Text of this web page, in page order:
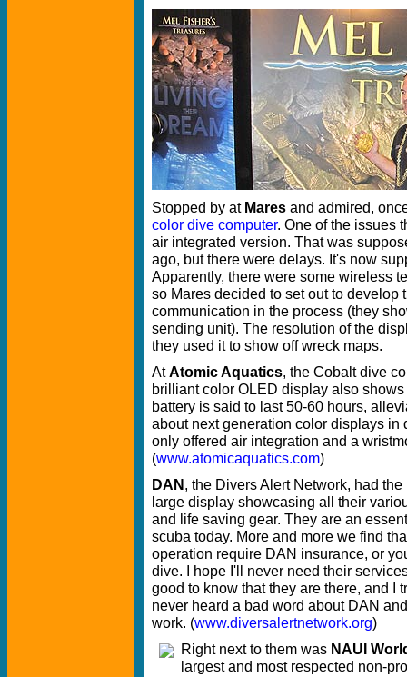
Stopped by at Mares and admired,
color dive computer. One of the issues
air integrated version. That was
ago, but there were delays. It's now
Apparently, there were some wireless
so Mares decided to set out to develop
communication in the process (they
sending unit). The resolution of the
they used it to show off wreck maps.
AtAtomic Aquatics, the Cobalt dive
brilliant color OLED display also
battery is said to last 50-60 hours,
about next generation color displays in
only offered air integration and a
(www.atomicaquatics.com)
DAN, the Divers Alert Network, had the
large display showcasing all their
and life saving gear. They are an
scuba today. More and more we find
operation require DAN insurance, or
dive. I hope I'll never need their
good to know that they are there, and I
never heard a bad word about DAN
work. (www.diversalertnetwork.org)
Right next to them was NAUI
largest and most respected non-